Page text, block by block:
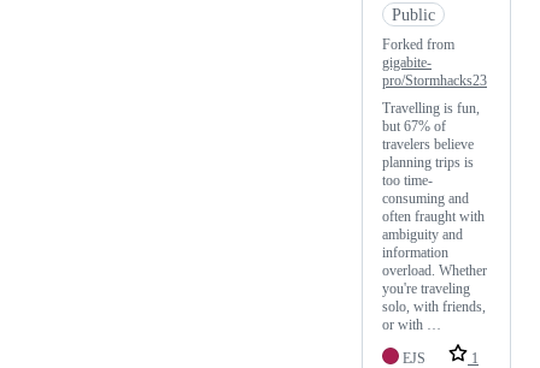
Public
Forked from
gigabite-
pro/Stormhacks23
Travelling is fun,
but 67% of
travelers believe
planning trips is
too time-
consuming and
often fraught with
ambiguity and
information
overload. Whether
you're traveling
solo, with friends,
or with …
EJS
1